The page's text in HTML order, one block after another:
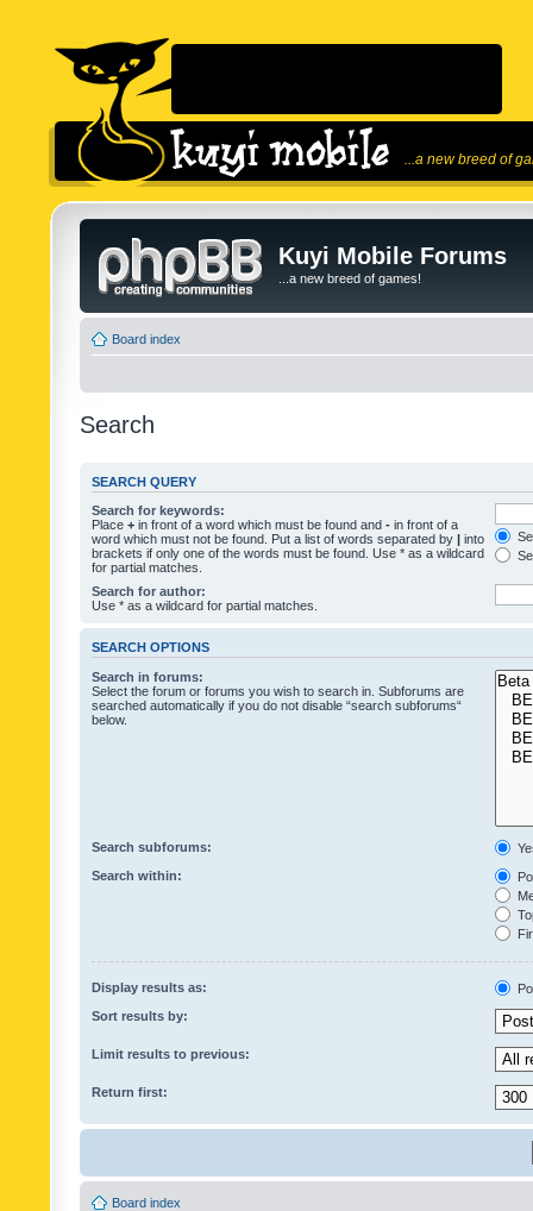
...a new breed of
Kuyi Mobile Forums
...a new breed of games!
Board index
Search
SEARCH QUERY
Search for keywords:
Place + in front of a word which must be found and - in front of a
word which must not be found. Put a list of words separated by | into
brackets if only one of the words must be found. Use * as a wildcard
for partial matches.
Search for author:
Use * as a wildcard for partial matches.
SEARCH OPTIONS
Search in forums:
Select the forum or forums you wish to search in. Subforums are
searched automatically if you do not disable “search subforums“
below.
Search subforums:
Search within:
Display results as:
Sort results by:
Limit results to previous:
Return first:
Board index